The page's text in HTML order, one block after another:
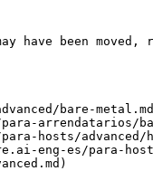
have been moved,
bare-
arrendatarios/
hosts/advanced/
es/para-hosts/